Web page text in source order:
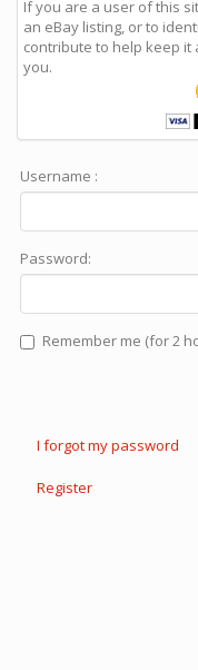
If you are a user of this
an eBay listing, or to
contribute to help keep it
you.
Username :
Password:
Remember me (for 2
I forgot my password
Register